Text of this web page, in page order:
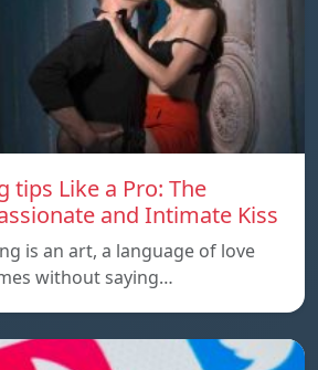
tips Like a Pro: The
and Intimate Kiss
is an art, a language of love
without saying…